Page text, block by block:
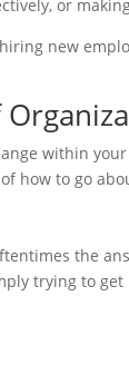
or
new
within
how to go
the
trying to